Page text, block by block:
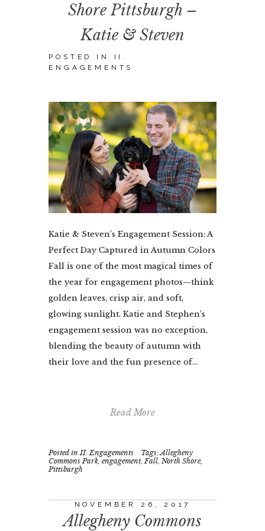
Shore Pittsburgh –
Katie & Steven
POSTED IN
II.
ENGAGEMENTS
Katie & Steven’s Engagement Session: A
Perfect Day Captured in Autumn Colors
Fall is one of the most magical times of
the year for engagement photos—think
golden leaves, crisp air, and soft,
glowing sunlight. Katie and Stephen’s
engagement session was no exception,
blending the beauty of autumn with
their love and the fun presence of...
Read More
Posted in II. Engagements Tags:Allegheny
Commons Park ,engagement, Fall ,North Shore,
Pittsburgh
NOVEMBER 26, 2017
Allegheny Commons